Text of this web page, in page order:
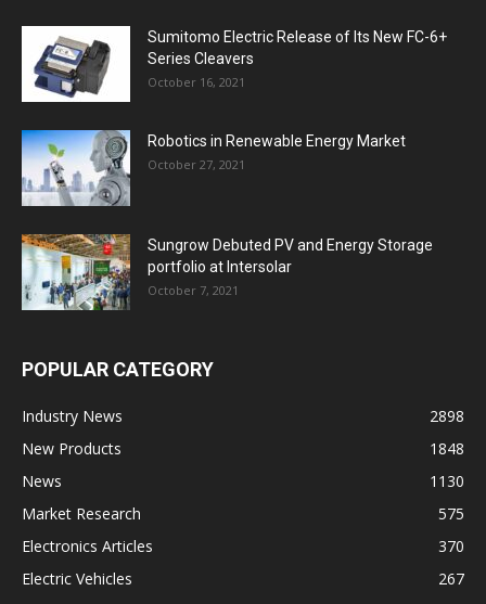
Sumitomo Electric Release of Its New FC-6+
Series Cleavers
October 16, 2021
Robotics in Renewable Energy Market
October 27, 2021
Sungrow Debuted PV and Energy Storage
portfolio at Intersolar
October 7, 2021
POPULAR CATEGORY
Industry News
2898
New Products
1848
News
1130
Market Research
575
Electronics Articles
370
Electric Vehicles
267